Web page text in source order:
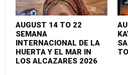
AUGUST 14 TO 22
SEMANA
INTERNACIONAL DE LA
HUERTA Y EL MAR IN
LOS ALCAZARES 2026